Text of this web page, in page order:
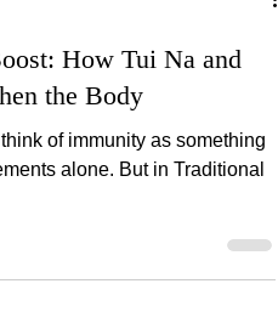
How Tui Na and
the Body
of immunity as something